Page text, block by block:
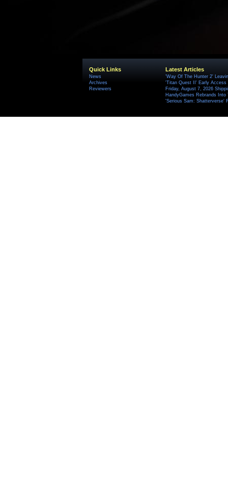
Quick Links
News
Archives
Reviewers
Latest Articles
'Way Of The Hunter 2'
'Titan Quest II' Early Access
Friday, August 7, 2026
HandyGames Rebrands
'Serious Sam: Shatterverse'